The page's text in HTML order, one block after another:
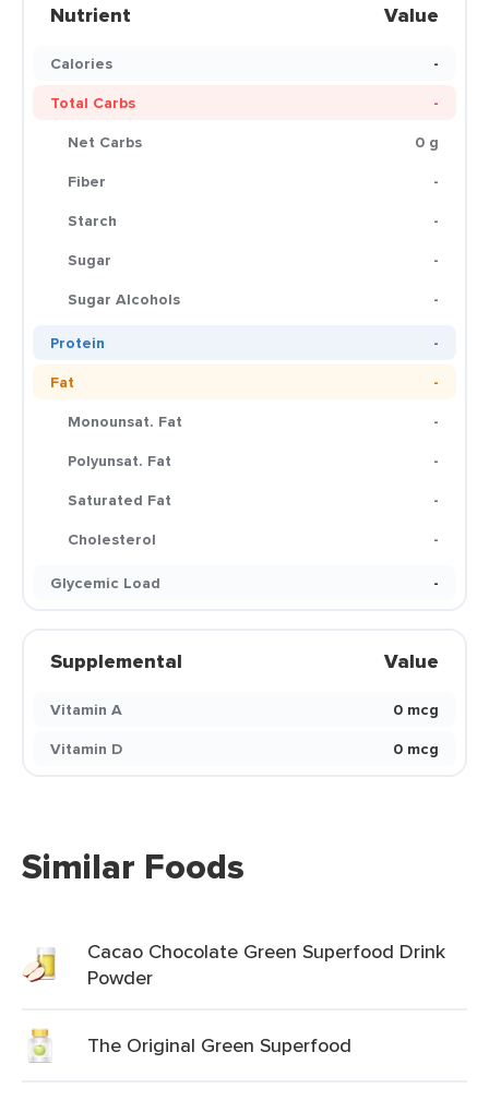
Nutrient Value
Calories
-
Total Carbs
-
Net Carbs
0 g
Fiber
-
Starch
-
Sugar
-
Sugar Alcohols
-
Protein
-
Fat
-
Monounsat. Fat
-
Polyunsat. Fat
-
Saturated Fat
-
Cholesterol
-
Glycemic Load
-
Supplemental Value
Vitamin A
0 mcg
Vitamin D
0 mcg
Similar Foods
Cacao Chocolate Green Superfood Drink
Powder
The Original Green Superfood